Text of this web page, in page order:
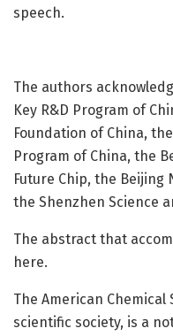
speech.
The authors
Key R&D Program of
Foundation of China,
Program of China, the
Future Chip, the Beijing
the Shenzhen Science
The abstract that
here.
The American Chemical
scientific society, is a